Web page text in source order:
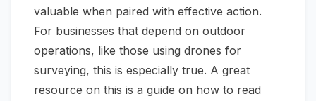
valuable when paired with effective action.
For businesses that depend on outdoor
operations, like those using drones for
surveying, this is especially true. A great
resource on this is a guide on how to read